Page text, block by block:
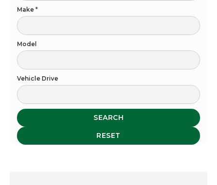
Make *
Model
Vehicle Drive
SEARCH
RESET